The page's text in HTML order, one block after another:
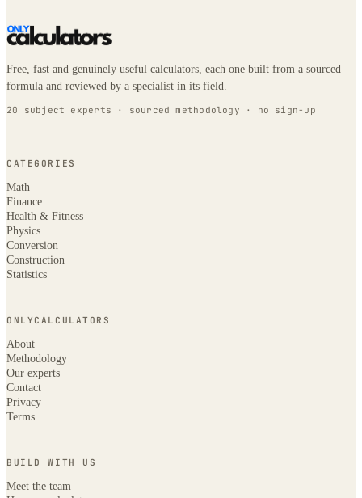
Free, fast and genuinely useful calculators, each one built from a sourced
formula and reviewed by a specialist in its field.
20 subject experts · sourced methodology · no sign-up
CATEGORIES
Math
Finance
Health & Fitness
Physics
Conversion
Construction
Statistics
ONLYCALCULATORS
About
Methodology
Our experts
Contact
Privacy
Terms
BUILD WITH US
Meet the team